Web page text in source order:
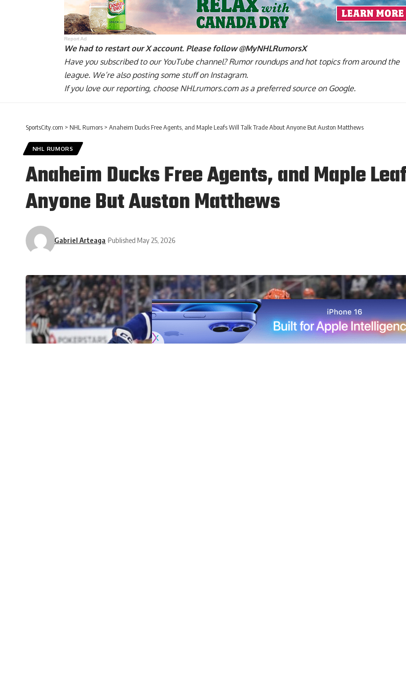
Report Ad
We had to restart our X account. Please follow@MyNHLRumorsX
Have you subscribed to our YouTube channel? Rumor roundups and hot topics from around the
league. We’re also posting some stuff on Instagram.
If you love our reporting, choose NHLrumors.com as a preferred source on Google.
SportsCity.com > NHL Rumors > Anaheim Ducks Free Agents, and Maple Leafs Will Talk Trade About Anyone But Auston Matthews
NHL RUMORS
Anaheim Ducks Free Agents, and Maple
Anyone But Auston Matthews
Gabriel Arteaga Published May 25, 2026